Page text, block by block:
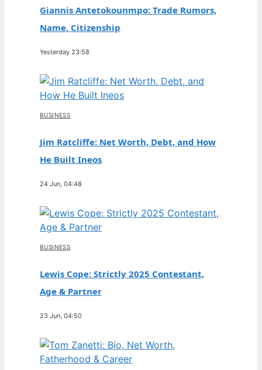
Giannis Antetokounmpo: Trade Rumors,
Name, Citizenship
Yesterday 23:58
BUSINESS
Jim Ratcliffe: Net Worth, Debt, and How
He Built Ineos
24 Jun, 04:48
BUSINESS
Lewis Cope: Strictly 2025 Contestant,
Age & Partner
23 Jun, 04:50